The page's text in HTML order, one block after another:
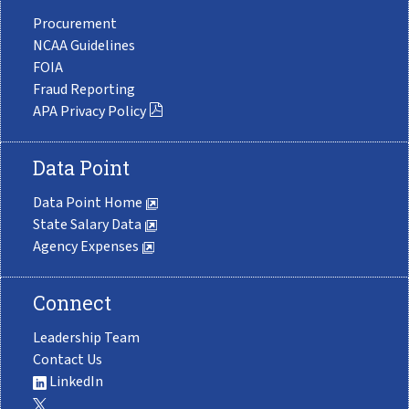
Procurement
NCAA Guidelines
FOIA
Fraud Reporting
APA Privacy Policy
Data Point
Data Point Home
State Salary Data
Agency Expenses
Connect
Leadership Team
Contact Us
LinkedIn